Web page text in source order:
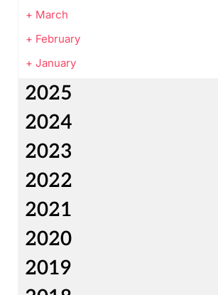
+ March
+ February
+ January
2025
2024
2023
2022
2021
2020
2019